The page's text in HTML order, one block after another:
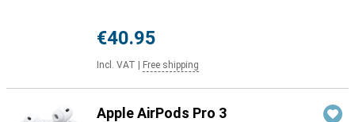
€40.95
Incl. VAT Free shipping
Apple AirPods Pro 3